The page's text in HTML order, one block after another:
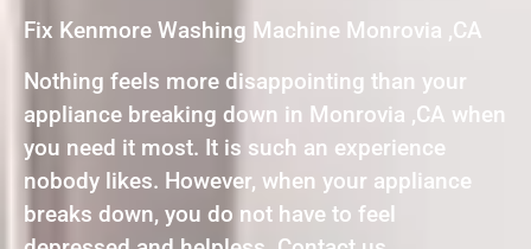
Fix Kenmore Washing Machine Monrovia ,CA
Nothing feels more disappointing than your
appliance breaking down in Monrovia ,CA when
you need it most. It is such an experience
nobody likes. However, when your appliance
breaks down, you do not have to feel